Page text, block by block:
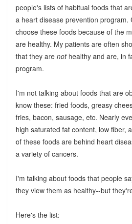
people's lists of habitual foods that
a heart disease prevention program.
choose these foods because of the
are healthy. My patients are often
that they are nothealthy and are, in
program.
I'm not talking about foods that are
know these: fried foods, greasy
fries, bacon, sausage, etc. Nearly
high saturated fat content, low fiber,
of these foods are behind heart
a variety of cancers.
I'm talking about foods that people
they view them as healthy--but
Here's the list: